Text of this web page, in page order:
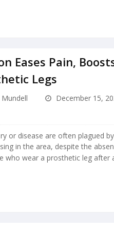
Eases Pain,
Legs
Mundell December 15,
or disease are often plagued
in the area, despite the
who wear a prosthetic leg after